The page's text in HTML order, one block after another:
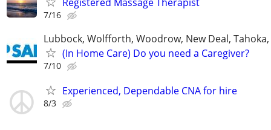
7/16
Lubbock, Wolfforth, Woodrow, New Deal,
(In Home Care) Do you need a Caregiver?
7/10
Experienced, Dependable CNA for hire
8/3